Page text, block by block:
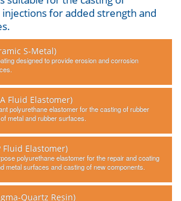
Other
Contact Us
for added strength and
S-Metal)
designed to provide erosion and corrosion
Fluid Elastomer)
polyurethane elastomer for the casting of rubber
metal and rubber surfaces.
Fluid Elastomer)
polyurethane elastomer for the repair and coating
metal surfaces and casting of new components.
Quartz Resin)